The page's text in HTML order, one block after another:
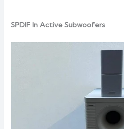
SPDIF In Active Subwoofers